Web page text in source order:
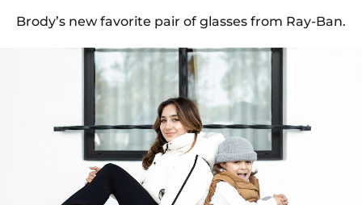
Brody’s new favorite pair of glasses from Ray-Ban.